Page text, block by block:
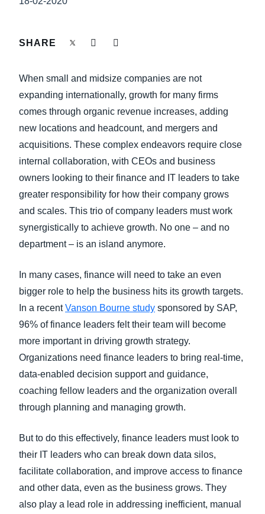
Finland (English)
España (Español)
Norway (English)
SUSTAINABILITY
TRAVEL AND EXPENSE
SHARE
When small and midsize companies are not
expanding internationally, growth for many firms
comes through organic revenue increases, adding
new locations and headcount, and mergers and
acquisitions. These complex endeavors require close
internal collaboration, with CEOs and business
owners looking to their finance and IT leaders to take
greater responsibility for how their company grows
and scales. This trio of company leaders must work
synergistically to achieve growth. No one – and no
department – is an island anymore.
In many cases, finance will need to take an even
bigger role to help the business hits its growth targets.
In a recentVanson Bourne study sponsored by SAP,
96% of finance leaders felt their team will become
more important in driving growth strategy.
Organizations need finance leaders to bring real-time,
data-enabled decision support and guidance,
coaching fellow leaders and the organization overall
through planning and managing growth.
But to do this effectively, finance leaders must look to
their IT leaders who can break down data silos,
facilitate collaboration, and improve access to finance
and other data, even as the business grows. They
also play a lead role in addressing inefficient, manual